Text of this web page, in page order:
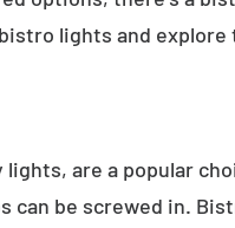
lights and
are a popular
be screwed in.